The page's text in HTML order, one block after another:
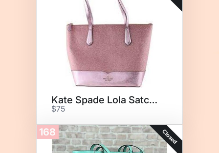
Kate Spade Lola Satchel
$75
168 Closed